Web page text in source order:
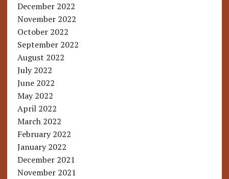
December 2022
November 2022
October 2022
September 2022
August 2022
July 2022
June 2022
May 2022
April 2022
March 2022
February 2022
January 2022
December 2021
November 2021